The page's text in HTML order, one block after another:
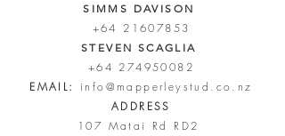
SIMMS DAVISON
+64 21607853
STEVEN SCAGLIA
+64 274950082
EMAIL:
info@mapperleystud.co.nz
ADDRESS
107 Matai Rd RD2